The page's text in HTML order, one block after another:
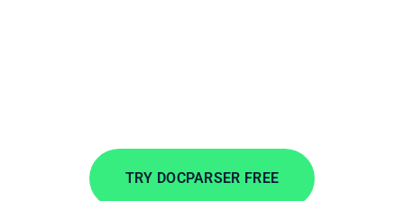
TRY DOCPARSER FREE